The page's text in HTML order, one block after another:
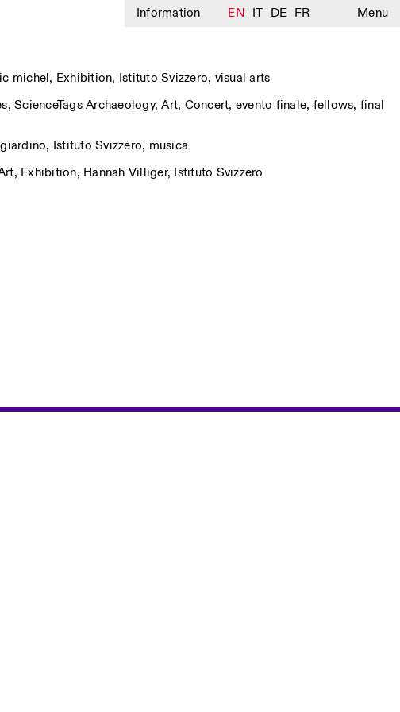
Information EN IT DE FR Menu
michel, Exhibition, Istituto Svizzero, visual arts
, ScienceTags Archaeology,Art, Concert, evento finale, fellows, final
, Istituto Svizzero, musica
, Exhibition, Hannah Villiger, Istituto Svizzero